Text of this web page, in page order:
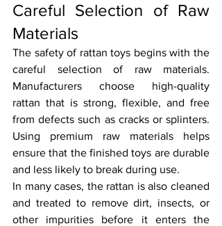
Careful Selection of Raw
Materials
The safety of rattan toys begins with the
careful selection of raw materials.
Manufacturers choose high-quality
rattan that is strong, flexible, and free
from defects such as cracks or splinters.
Using premium raw materials helps
ensure that the finished toys are durable
and less likely to break during use.
In many cases, the rattan is also cleaned
and treated to remove dirt, insects, or
other impurities before it enters the